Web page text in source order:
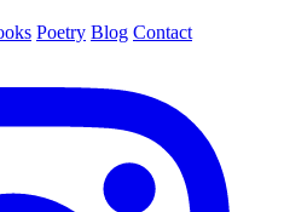
Poetry Blog Contact